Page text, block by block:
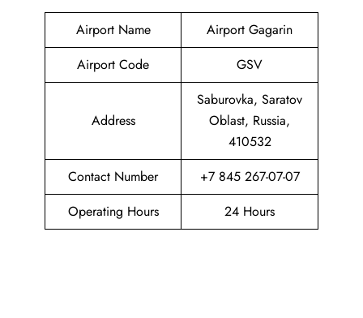
Airport Name
Airport Gagarin
Airport Code
GSV
Address
Saburovka, Saratov
Oblast, Russia,
410532
Contact Number
+7 845 267-07-07
Operating Hours
24 Hours